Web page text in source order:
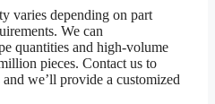
varies depending on part
We can
quantities and high-volume
pieces. Contact us to
we’ll provide a customized